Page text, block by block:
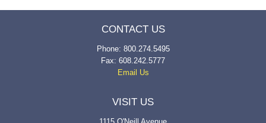
CONTACT US
Phone: 800.274.5495
Fax: 608.242.5777
Email Us
VISIT US